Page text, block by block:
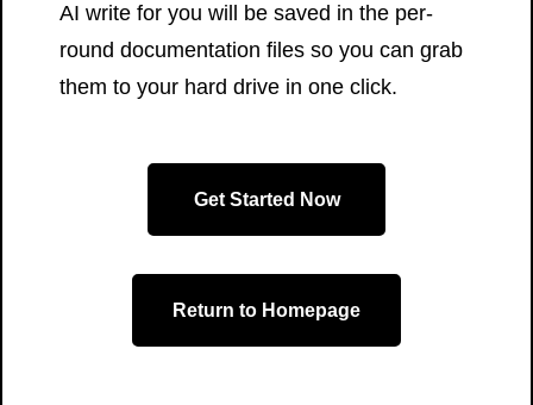
AI write for you will be saved in the per-
round documentation files so you can grab
them to your hard drive in one click.
Get Started Now
Return to Homepage